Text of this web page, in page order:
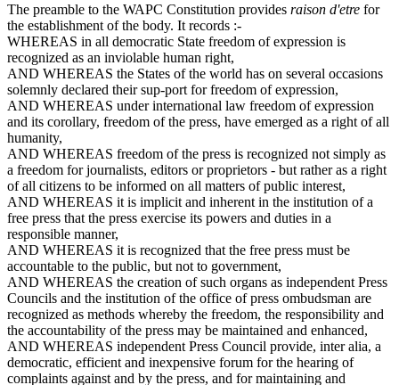
The preamble to the WAPC Constitution provides raison d'etre for
the establishment of the body. It records :-
WHEREAS in all democratic State freedom of expression is
recognized as an inviolable human right,
AND WHEREAS the States of the world has on several occasions
solemnly declared their sup-port for freedom of expression,
AND WHEREAS under international law freedom of expression
and its corollary, freedom of the press, have emerged as a right of all
humanity,
AND WHEREAS freedom of the press is recognized not simply as
a freedom for journalists, editors or proprietors - but rather as a right
of all citizens to be informed on all matters of public interest,
AND WHEREAS it is implicit and inherent in the institution of a
free press that the press exercise its powers and duties in a
responsible manner,
AND WHEREAS it is recognized that the free press must be
accountable to the public, but not to government,
AND WHEREAS the creation of such organs as independent Press
Councils and the institution of the office of press ombudsman are
recognized as methods whereby the freedom, the responsibility and
the accountability of the press may be maintained and enhanced,
AND WHEREAS independent Press Council provide, inter alia, a
democratic, efficient and inexpensive forum for the hearing of
complaints against and by the press, and for maintaining and